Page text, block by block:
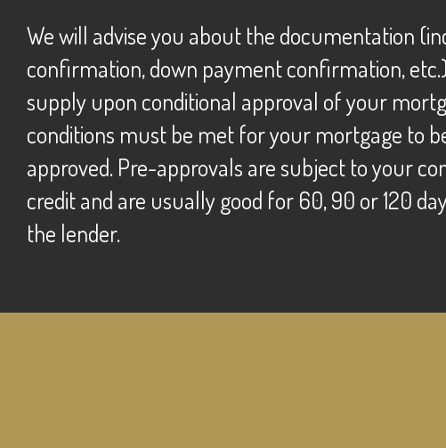
we will advise you about the documentation (income
confirmation, down payment confirmation,
supply upon conditional approval of your
conditions must be met for your mortgage to
approved. Pre-approvals are subject to your
credit and are usually good for 60, 90 or 120
the lender.